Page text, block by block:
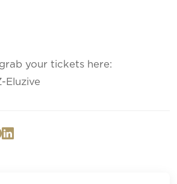
your tickets here:
Eluzive